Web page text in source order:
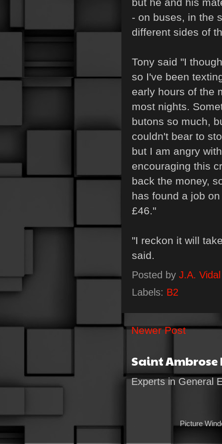
but he and his
- on buses, in the
different sides of
Tony said "I
so I've been
early hours of the
most nights.
butons so much,
couldn't bear to
but I am angry
encouraging this
back the money,
has found a job
£46."
"I reckon it will
said.
Posted by J.A. Vidal
Labels: B2
Newer Post
Saint
Experts in General
Picture